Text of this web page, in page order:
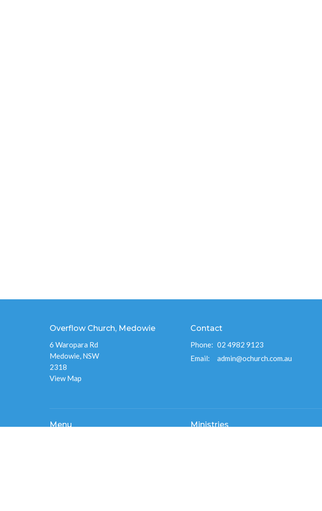
Overflow Church, Medowie
6 Waropara Rd
Medowie, NSW
2318
View Map
Contact
Phone: 02 4982 9123
Email: admin@ochurch.com.au
Menu Ministries